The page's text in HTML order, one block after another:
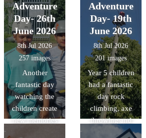
Adventure
Day- 26th
June 2026
8th Jul 2026
257 images
Another
fantastic day
watching the
children create
new memories
Adventure
Day- 19th
June 2026
8th Jul 2026
201 images
Year 5 children
had a fantastic
day rock
climbing, axe
throwing and
making